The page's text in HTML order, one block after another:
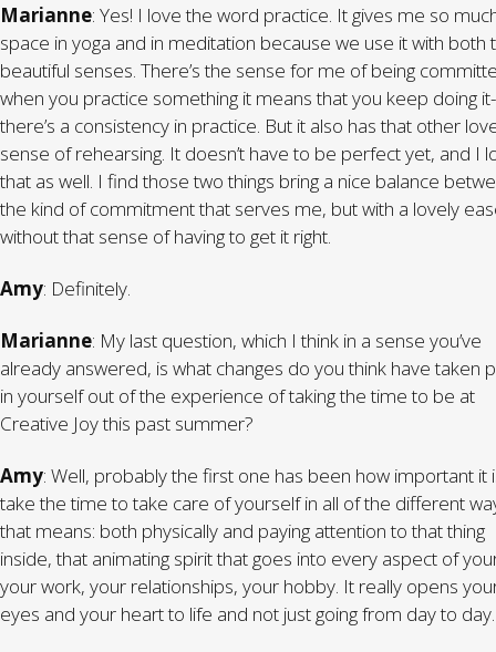
Marianne: Yes! I love the word practice. It gives me so
space in yoga and in meditation because we use it with both
beautiful senses. There’s the sense for me of being
when you practice something it means that you keep doing it-
there’s a consistency in practice. But it also has that other
sense of rehearsing. It doesn’t have to be perfect yet, and I
that as well. I find those two things bring a nice balance
the kind of commitment that serves me, but with a lovely
without that sense of having to get it right.
Amy: Definitely.
Marianne: My last question, which I think in a sense you’ve
already answered, is what changes do you think have taken
in yourself out of the experience of taking the time to be at
Creative Joy this past summer?
Amy: Well, probably the first one has been how important it
take the time to take care of yourself in all of the different
that means: both physically and paying attention to that thing
inside, that animating spirit that goes into every aspect of
your work, your relationships, your hobby. It really opens
eyes and your heart to life and not just going from day to day.